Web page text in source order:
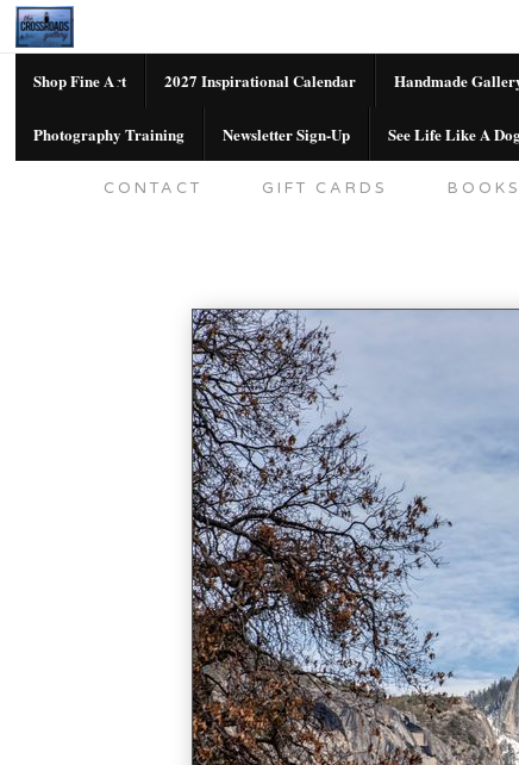
Shop Fine Art 2027 Inspirational Calendar Handmade
Photography Training Newsletter Sign-Up See Life Like A
CONTACT
GIFT CARDS BOOKS